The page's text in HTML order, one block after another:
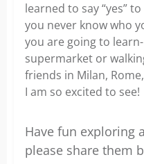
learned to say “yes”
you never know who
you are going to
supermarket or
friends in Milan,
I am so excited to see!
Have fun exploring
please share them